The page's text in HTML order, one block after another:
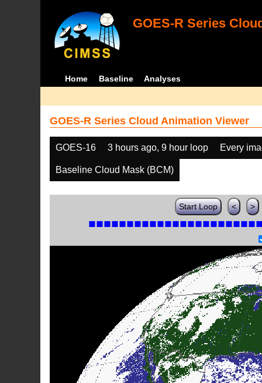
GOES-R Series
Home Baseline Analyses
GOES-R Series Cloud Animation Viewer
GOES-16 3 hours ago, 9 hour loop Every
Baseline Cloud Mask (BCM)
Start Loop < >